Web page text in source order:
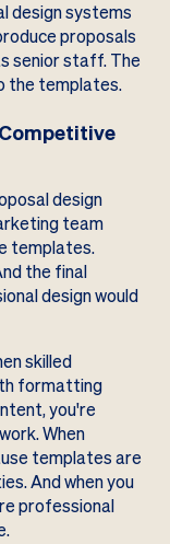
design systems
proposals
senior staff. The
the templates.
design
team
templates.
the final
design would
skilled
formatting
you're
When
templates are
And when you
professional